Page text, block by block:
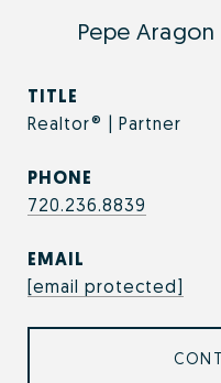
Pepe
TITLE
Realtor® | Partner
PHONE
720.236.8839
EMAIL
[email protected]